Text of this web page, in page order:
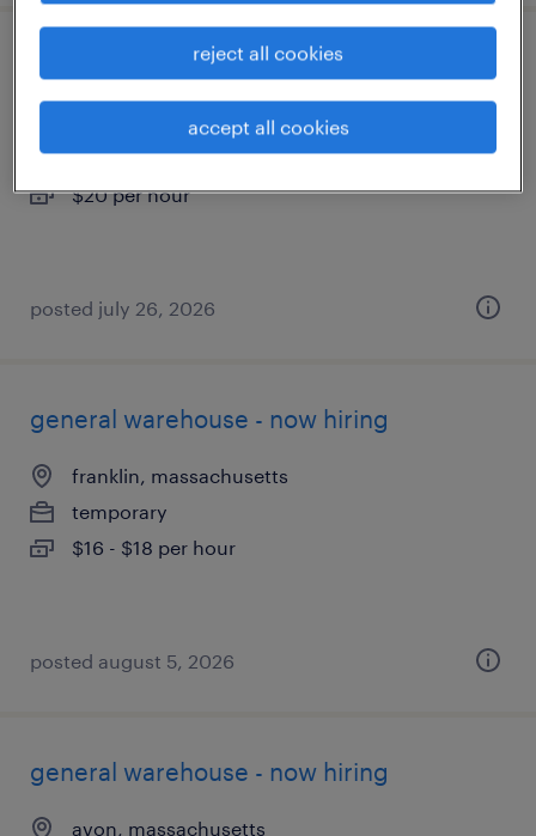
warehouse cherry picker - now hiring
cranston, rhode island
temporary
$20 per hour
posted july 26, 2026
general warehouse - now hiring
franklin, massachusetts
temporary
$16 - $18 per hour
posted august 5, 2026
general warehouse - now hiring
avon, massachusetts
reject all cookies
accept all cookies